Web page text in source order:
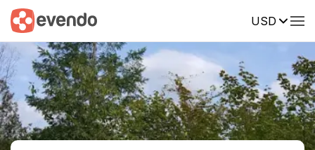
USD
Summary Map Reviews